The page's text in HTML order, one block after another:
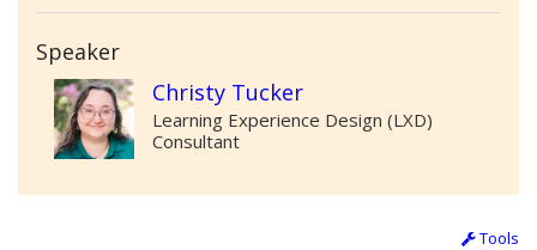
Speaker
Christy Tucker
Learning Experience Design (LXD)
Consultant
Tools